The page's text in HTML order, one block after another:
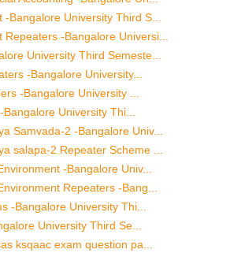
Bangalore University Third S...
-Bangalore Universi...
University Third Semeste...
-Bangalore University...
-Bangalore University ...
University Thi...
Samvada-2 -Bangalore Univ...
salapa-2 Repeater Scheme ...
-Bangalore Univ...
Repeaters -Bang...
-Bangalore University Thi...
University Third Se...
ksqaac exam question pa...